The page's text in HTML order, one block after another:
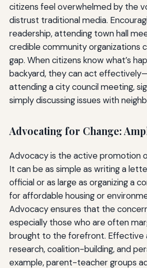
citizens feel overwhelmed by the
distrust traditional media.
readership, attending town hall
credible community organizations
gap. When citizens know what’s
backyard, they can act
attending a city council meeting,
simply discussing issues with
Advocating for Change:
Advocacy is the active promotion
It can be as simple as writing a
official or as large as organizing a
for affordable housing or
Advocacy ensures that the
especially those who are often
brought to the forefront. Effective
research, coalition-building, and
example, parent-teacher groups